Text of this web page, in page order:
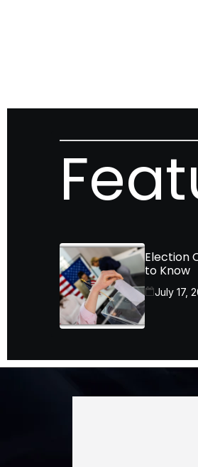
Election
to Know
July 17,